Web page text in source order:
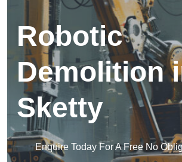
Robotic
Demolition
Sketty
Enquire Today For A Free No